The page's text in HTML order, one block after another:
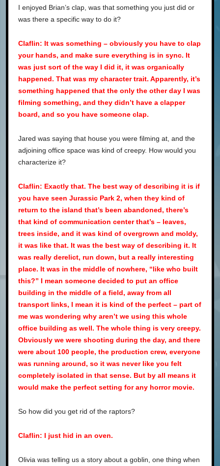
I enjoyed Brian’s clap, was that something you just did or
was there a specific way to do it?
Claflin: It was something – obviously you have to clap
your hands, and make sure everything is in sync. It
was just sort of the way I did it, it was organically
happened. That was my character trait. Apparently, it’s
something happened that the only the other day I was
filming something, and they didn’t have a clapper
board, and so you have someone clap.
Jared was saying that house you were filming at, and the
adjoining office space was kind of creepy. How would you
characterize it?
Claflin: Exactly that. The best way of describing it is if
you have seen Jurassic Park 2, when they kind of
return to the island that’s been abandoned, there’s
that kind of communication center that’s – leaves,
trees inside, and it was kind of overgrown and moldy,
it was like that. It was the best way of describing it. It
was really derelict, run down, but a really interesting
place. It was in the middle of nowhere, “like who built
this?” I mean someone decided to put an office
building in the middle of a field, away from all
transport links, I mean it is kind of the perfect – part of
me was wondering why aren’t we using this whole
office building as well. The whole thing is very creepy.
Obviously we were shooting during the day, and there
were about 100 people, the production crew, everyone
was running around, so it was never like you felt
completely isolated in that sense. But by all means it
would make the perfect setting for any horror movie.
So how did you get rid of the raptors?
Claflin: I just hid in an oven.
Olivia was telling us a story about a goblin, one thing when